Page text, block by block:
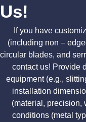
Us!
If you have
(including non –
circular blades, and
contact us! Provide
equipment (e.g.,
installation
(material, precision,
conditions (metal